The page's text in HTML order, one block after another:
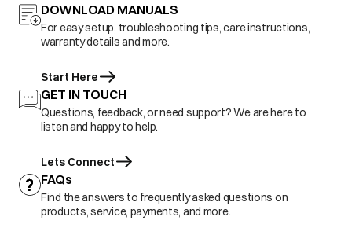
DOWNLOAD MANUALS
For easy setup, troubleshooting tips, care instructions,
warranty details and more.
Start Here
GET IN TOUCH
Questions, feedback, or need support? We are here to
listen and happy to help.
Lets Connect
FAQs
Find the answers to frequently asked questions on
products, service, payments, and more.